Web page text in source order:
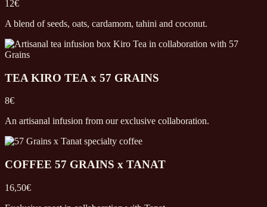
12€
A blend of seeds, oats, cardamom, tahini and coconut.
TEA KIRO TEA x 57 GRAINS
8€
An artisanal infusion from our exclusive collaboration.
COFFEE 57 GRAINS x TANAT
16,50€